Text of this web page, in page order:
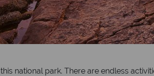
national park. There are endless